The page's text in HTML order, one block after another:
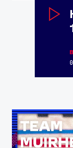
USEFUL LINKS
Instagram
X